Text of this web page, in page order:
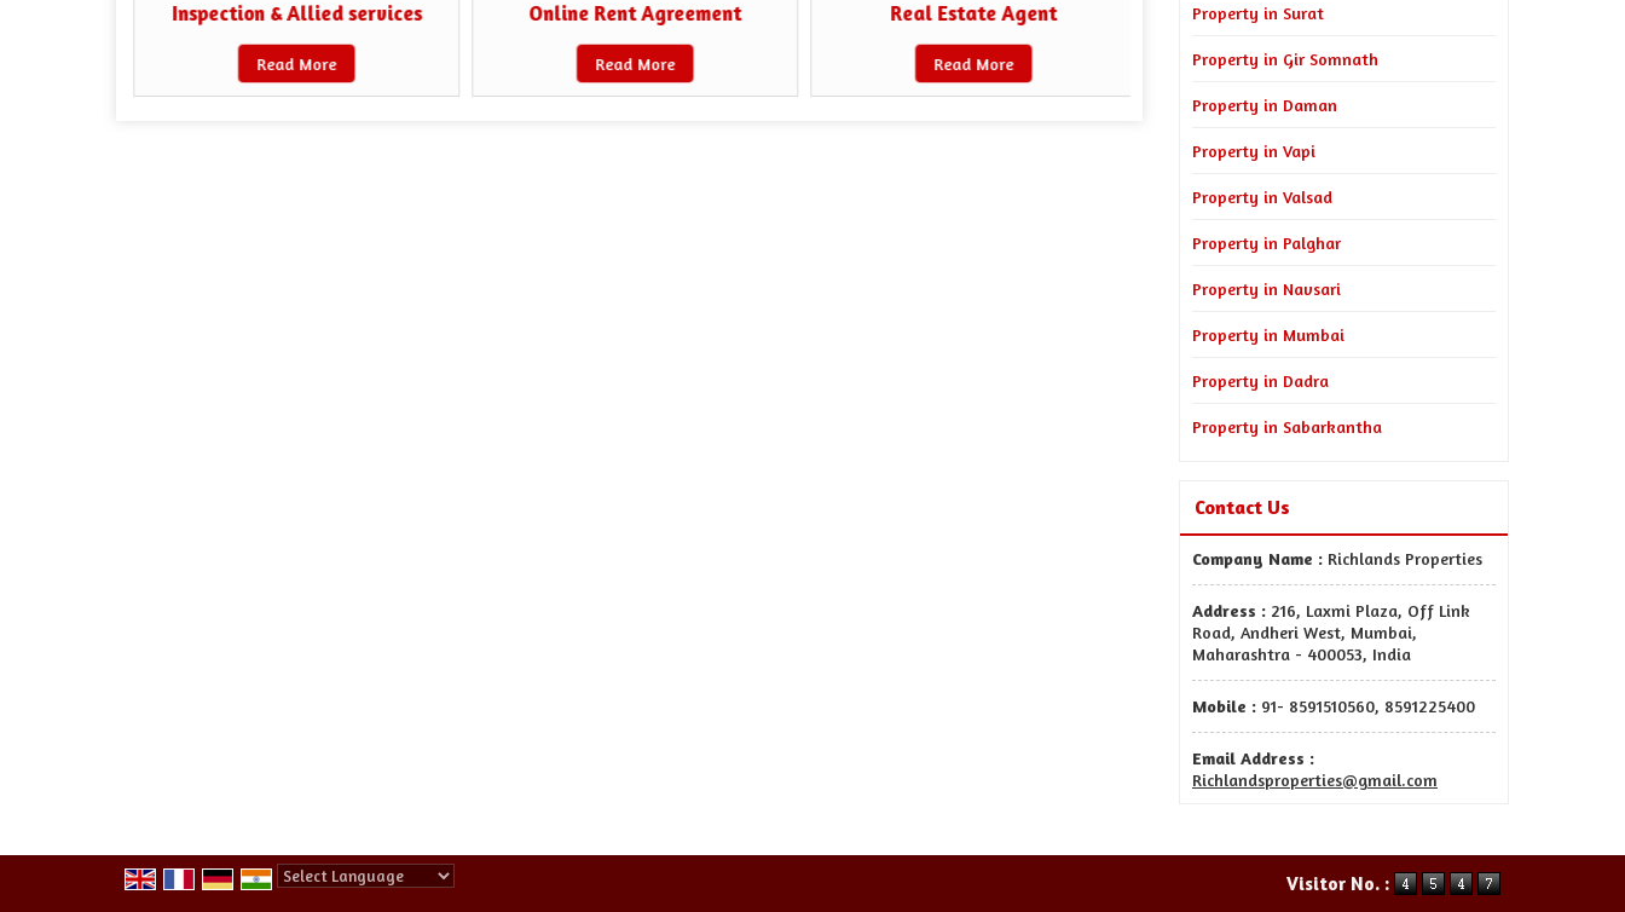
Inspection & Allied services
Read More
Online Rent Agreement
Read More
Real Estate Agent
Read More
Sell Property
Read More
Property in Surat
Property in Gir Somnath
Property in Daman
Property in Vapi
Property in Valsad
Property in Palghar
Property in Navsari
Property in Mumbai
Property in Dadra
Property in Sabarkantha
Contact Us
Company Name : Richlands Properties
Address : 216, Laxmi Plaza, Off Link
Road, Andheri West, Mumbai,
Maharashtra - 400053, India
Mobile : 91- 8591510560, 8591225400
Email Address :
Richlandsproperties@gmail.com
Visitor No. :